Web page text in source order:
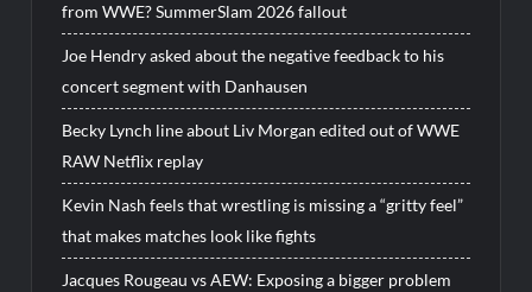
from WWE? SummerSlam 2026 fallout
Joe Hendry asked about the negative feedback to his
concert segment with Danhausen
Becky Lynch line about Liv Morgan edited out of WWE
RAW Netflix replay
Kevin Nash feels that wrestling is missing a “gritty feel”
that makes matches look like fights
Jacques Rougeau vs AEW: Exposing a bigger problem